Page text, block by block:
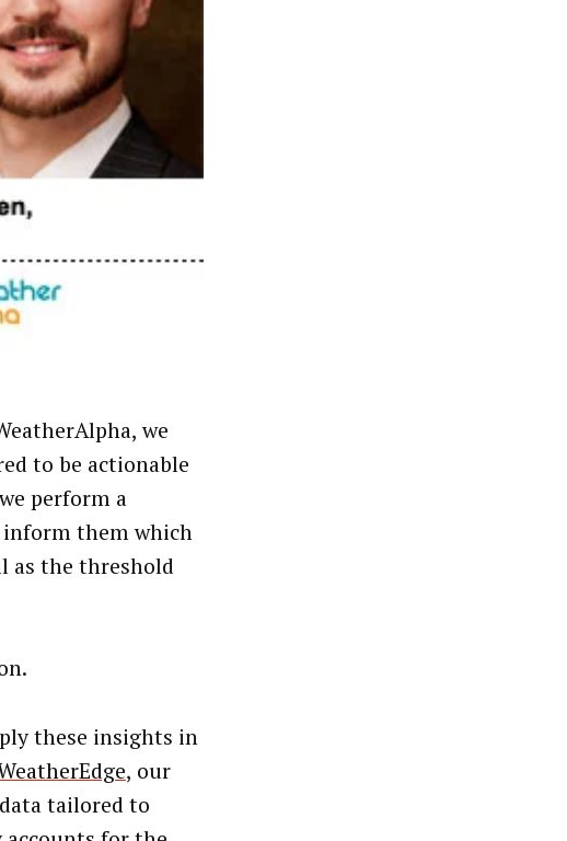
we
to be actionable
perform a
inform them which
as the threshold
these insights in
, our
tailored to